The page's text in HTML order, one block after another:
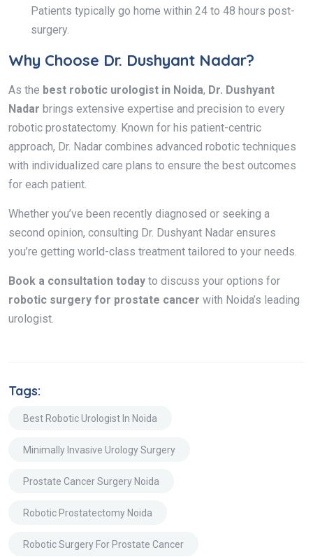
Patients typically go home within 24 to 48 hours post-
surgery.
Why Choose Dr. Dushyant Nadar?
As the best robotic urologist in Noida, Dr. Dushyant
Nadar brings extensive expertise and precision to every
robotic prostatectomy. Known for his patient-centric
approach, Dr. Nadar combines advanced robotic techniques
with individualized care plans to ensure the best outcomes
for each patient.
Whether you’ve been recently diagnosed or seeking a
second opinion, consulting Dr. Dushyant Nadar ensures
you’re getting world-class treatment tailored to your needs.
Book a consultation today to discuss your options for
robotic surgery for prostate cancer with Noida’s leading
urologist.
Tags:
Best Robotic Urologist In Noida
Minimally Invasive Urology Surgery
Prostate Cancer Surgery Noida
Robotic Prostatectomy Noida
Robotic Surgery For Prostate Cancer